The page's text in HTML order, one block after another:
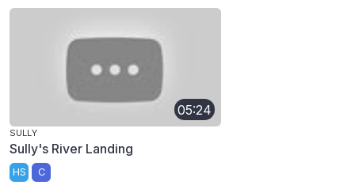
05:24
SULLY
Sully's River Landing
HS C